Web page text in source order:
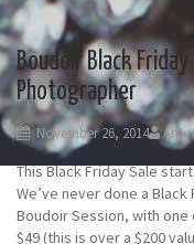
Boudoir Black Friday
Photographer
November 26, 2014 Amy
This Black Friday Sale
We’ve never done a
Boudoir Session, with
$49 (this is over a $200